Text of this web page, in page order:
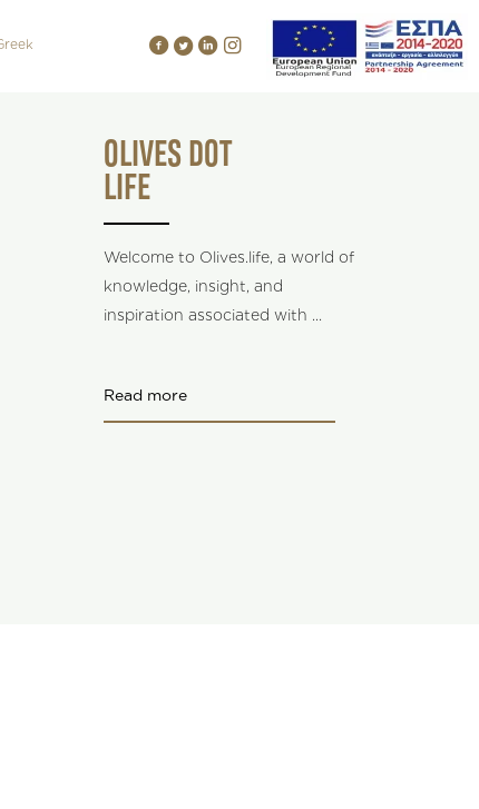
OLIVES DOT
LIFE
Welcome to Olives.life, a world of
knowledge, insight, and
inspiration associated with ...
Read more